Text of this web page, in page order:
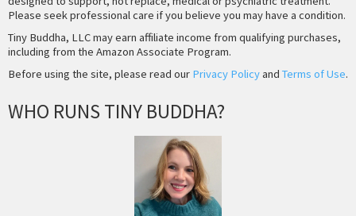
Please seek professional care if you believe you may have a condition.
Tiny Buddha, LLC may earn affiliate income from qualifying purchases,
including from the Amazon Associate Program.
Before using the site, please read our Privacy Policyand Terms of Use.
WHO RUNS TINY BUDDHA?